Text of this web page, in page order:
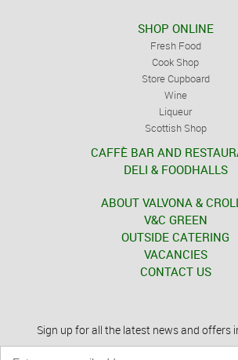
SHOP ONLINE
Fresh Food
Cook Shop
Store Cupboard
Wine
Liqueur
Scottish Shop
CAFFÈ BAR AND
DELI & FOODHALLS
ABOUT VALVONA &
V&C GREEN
OUTSIDE CATERING
VACANCIES
CONTACT US
Sign up for all the latest news and offers